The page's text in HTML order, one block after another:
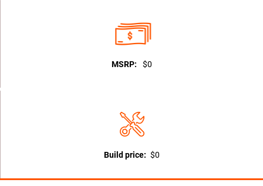
MSRP: $0
Build price: $0